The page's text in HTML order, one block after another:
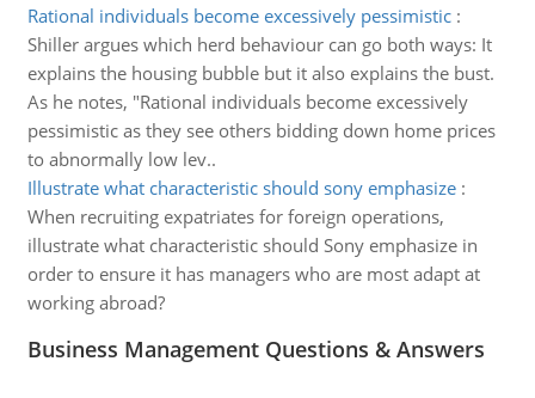
Rational individuals become excessively pessimistic:
Shiller argues which herd behaviour can go both ways: It
explains the housing bubble but it also explains the bust.
As he notes, "Rational individuals become excessively
pessimistic as they see others bidding down home prices
to abnormally low lev..
Illustrate what characteristic should sony emphasize:
When recruiting expatriates for foreign operations,
illustrate what characteristic should Sony emphasize in
order to ensure it has managers who are most adapt at
working abroad?
Business Management Questions & Answers